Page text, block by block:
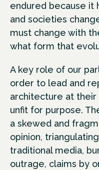
endured because it
and societies
must change with
what form that
A key role of our
order to lead and
architecture at their
unfit for purpose.
a skewed and
opinion,
traditional media,
outrage, claims by